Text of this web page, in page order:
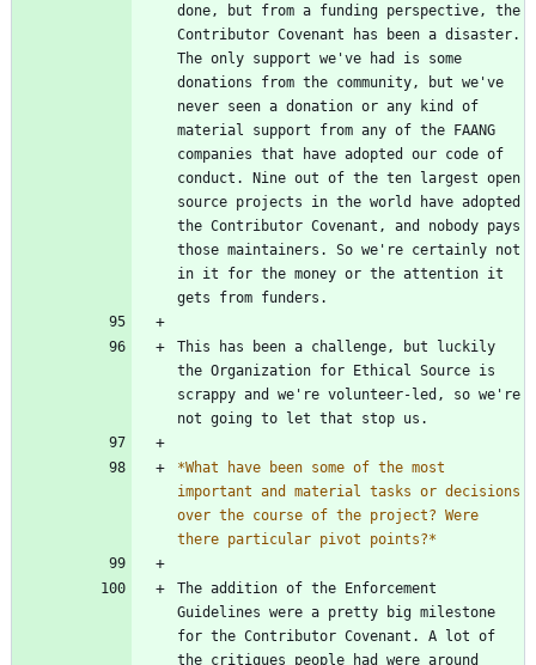
done, but from a funding perspective, the
Contributor Covenant has been a disaster.
The only support we've had is some
donations from the community, but we've
never seen a donation or any kind of
material support from any of the FAANG
companies that have adopted our code of
conduct. Nine out of the ten largest open
source projects in the world have adopted
the Contributor Covenant, and nobody pays
those maintainers. So we're certainly not
in it for the money or the attention it
This has been a challenge, but luckily
the Organization for Ethical Source is
scrappy and we're volunteer-led, so we're
*What have been some of the most
important and material tasks or decisions
over the course of the project? Were
there particular pivot points?*
The addition of the Enforcement
Guidelines were a pretty big milestone
for the Contributor Covenant. A lot of
the critiques people had were around